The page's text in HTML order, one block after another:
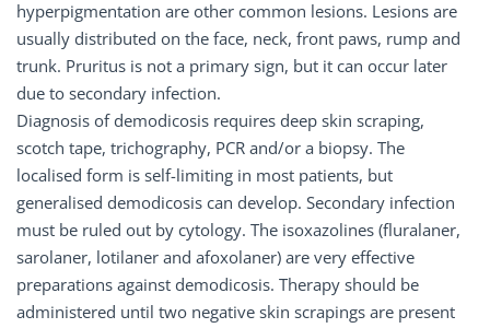
hyperpigmentation are other common lesions. Lesions are
usually distributed on the face, neck, front paws, rump and
trunk. Pruritus is not a primary sign, but it can occur later
due to secondary infection.
Diagnosis of demodicosis requires deep skin scraping,
scotch tape, trichography, PCR and/or a biopsy. The
localised form is self-limiting in most patients, but
generalised demodicosis can develop. Secondary infection
must be ruled out by cytology. The isoxazolines (fluralaner,
sarolaner, lotilaner and afoxolaner) are very effective
preparations against demodicosis. Therapy should be
administered until two negative skin scrapings are present